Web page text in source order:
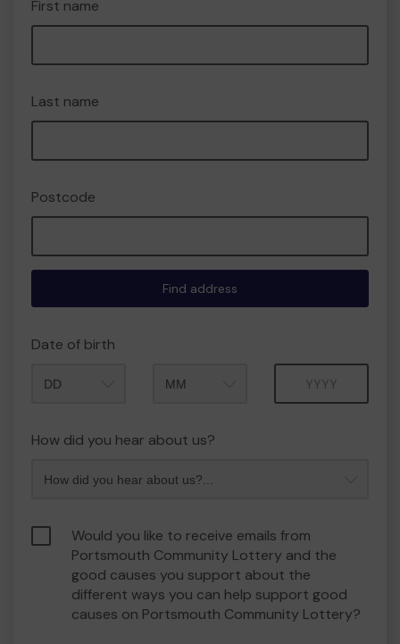
First name
Last name
Postcode
Find address
Date of birth
How did you hear about us?
Would you like to receive emails from
Portsmouth Community Lottery and the
good causes you support about the
different ways you can help support good
causes on Portsmouth Community Lottery?